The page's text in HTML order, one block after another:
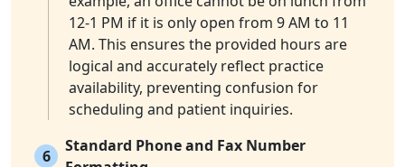
12-1 PM if it is only open from 9 AM to 11
AM. This ensures the provided hours are
logical and accurately reflect practice
availability, preventing confusion for
scheduling and patient inquiries.
6
Standard Phone and Fax Number